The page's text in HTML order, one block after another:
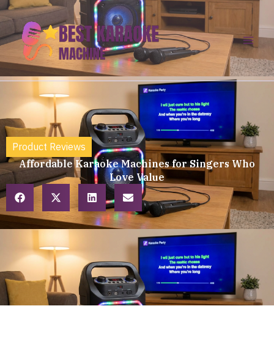
Skip
to
content
Product Reviews
Affordable Karaoke Machines for Singers Who
Love Value